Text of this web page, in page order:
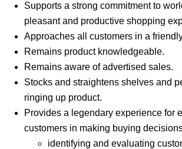
Supports a strong commitment to
pleasant and productive shopping
Approaches all customers in a
Remains product knowledgeable.
Remains aware of advertised sales.
Stocks and straightens shelves and
ringing up product.
Provides a legendary experience for
customers in making buying
identifying and evaluating